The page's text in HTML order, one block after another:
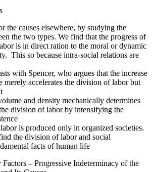
the causes elsewhere, by studying the
the two types. We find that the progress of
is in direct ration to the moral or dynamic
This so because intra-social relations are
with Spencer, who argues that the increase
merely accelerates the division of labor but
and density mechanically determines
division of labor by intensifying the
is produced only in organized societies.
the division of labor and social
facts of human life
– Progressive Indeterminacy of the